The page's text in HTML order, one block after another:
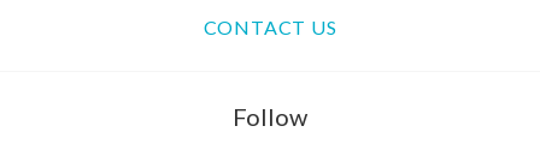
CONTACT US
Follow